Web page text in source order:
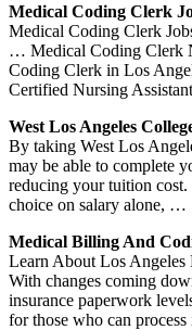
Medical Coding Clerk
Medical Coding Clerk
… Medical Coding Clerk
Coding Clerk in Los
Certified Nursing
West Los Angeles
By taking West Los
may be able to complete
reducing your tuition
choice on salary alone, …
Medical Billing And
Learn About Los Angeles
With changes coming
insurance paperwork
for those who can process